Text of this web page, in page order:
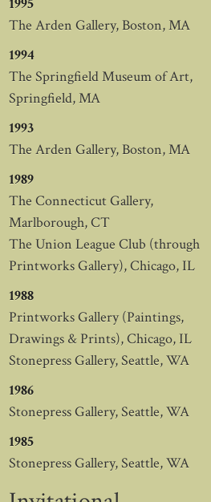
The Arden Gallery, Boston, MA
1994
The Springfield Museum of Art,
Springfield, MA
1993
The Arden Gallery, Boston, MA
1989
The Connecticut Gallery,
Marlborough, CT
The Union League Club (through
Printworks Gallery), Chicago, IL
1988
Printworks Gallery (Paintings,
Drawings & Prints), Chicago, IL
Stonepress Gallery, Seattle, WA
1986
Stonepress Gallery, Seattle, WA
1985
Stonepress Gallery, Seattle, WA